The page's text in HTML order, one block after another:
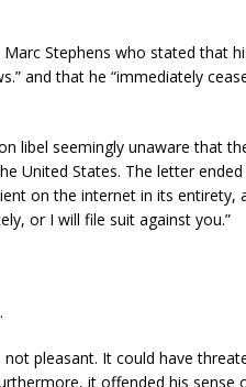
Stephens who stated that
and that he “immediately
libel seemingly unaware that
United States. The letter
on the internet in its entirety,
or I will file suit against you.”
pleasant. It could have
it offended his sense